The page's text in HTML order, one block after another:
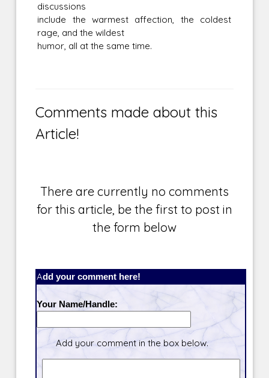
discussions
include the warmest affection, the coldest
rage, and the wildest
humor, all at the same time.
Comments made about this
Article!
There are currently no comments
for this article, be the first to post in
the form below
Add your comment here!
Your Name/Handle:
Add your comment in the box below.